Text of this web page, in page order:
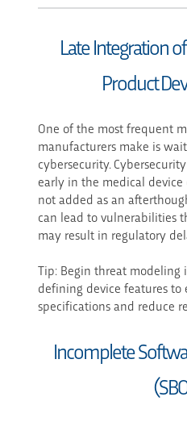
Late Integration
Product
One of the most frequent
manufacturers make is
cybersecurity.
early in the medical
not added as an
can lead to vulnerabilities
may result in regulatory
Tip: Begin threat
defining device features to
specifications and reduce
Incomplete